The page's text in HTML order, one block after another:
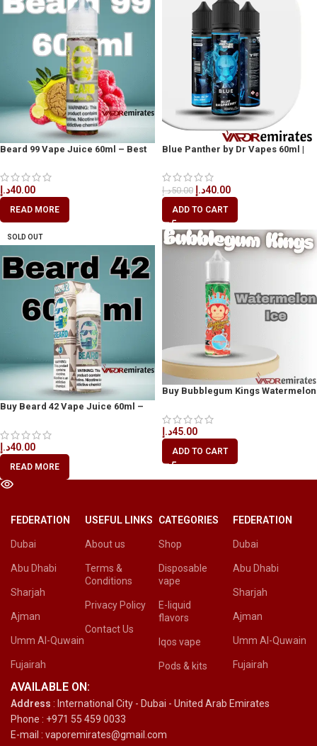
Beard 99 Vape Juice 60ml – Best
40.00د.إ
READ MORE
Blue Panther by Dr Vapes 60ml |
UAE
50.00د.إ 40.00د.إ
ADD TO CART
SOLD OUT
Buy Beard 42 Vape Juice 60ml –
40.00د.إ
READ MORE
Buy Bubblegum Kings Watermelon
45.00د.إ
ADD TO CART
FEDERATION
Dubai
Abu Dhabi
Sharjah
Ajman
Umm Al-Quwain
Fujairah
USEFUL LINKS
About us
Terms &
Conditions
Privacy Policy
Contact Us
CATEGORIES
Shop
Disposable
vape
E-liquid
flavors
Iqos vape
Pods & kits
FEDERATION
Dubai
Abu Dhabi
Sharjah
Ajman
Umm Al-Quwain
Fujairah
AVAILABLE ON:
Address : International City - Dubai - United Arab Emirates
Phone : +971 55 459 0033
E-mail : vaporemirates@gmail.com